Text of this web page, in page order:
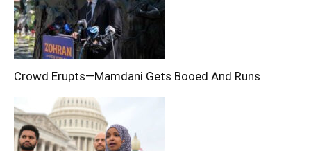
Crowd Erupts—Mamdani Gets Booed And Runs